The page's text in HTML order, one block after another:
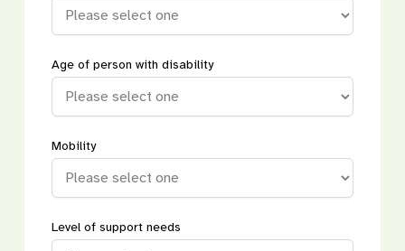
Age of person with disability
Mobility
Level of support needs